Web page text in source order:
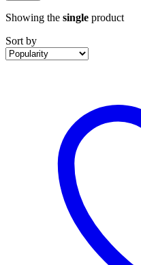
Showing the single product
Sort by